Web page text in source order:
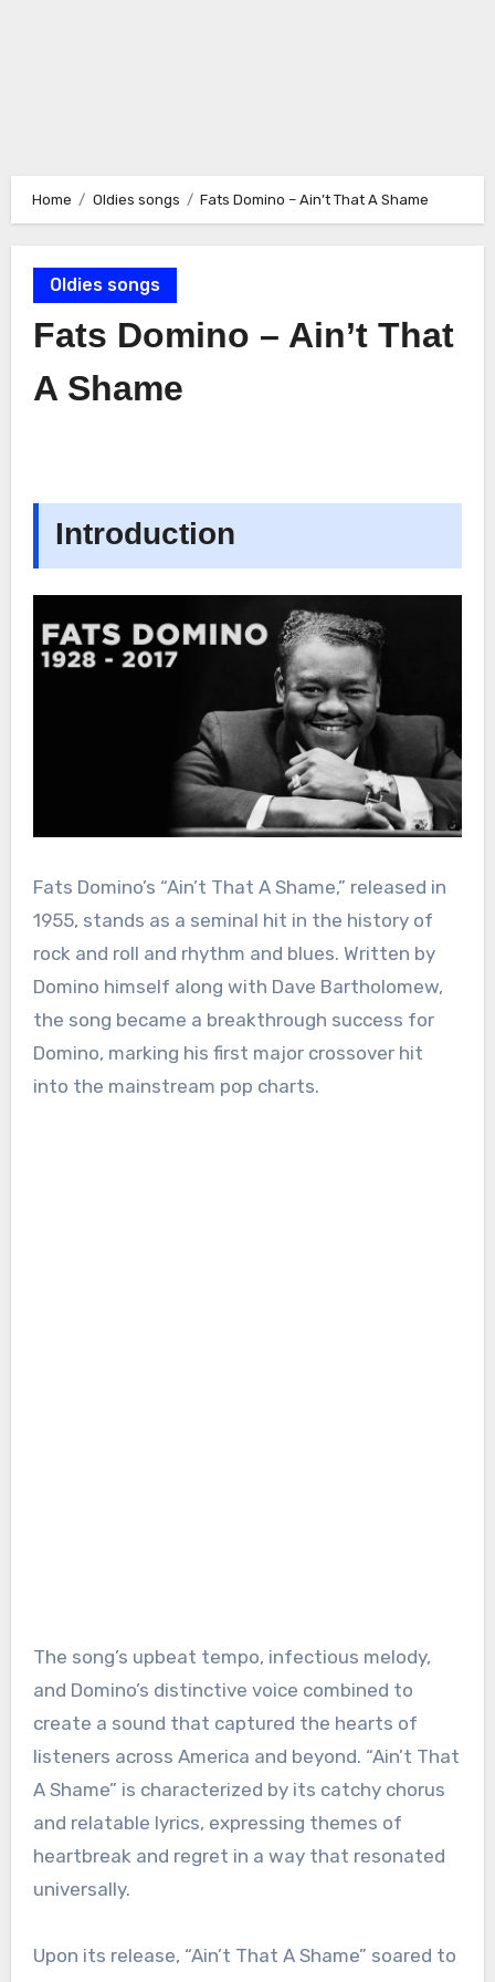
Home Oldies songs Fats Domino – Ain’t That A Shame
Oldies songs
Fats Domino – Ain’t That
A Shame
Introduction
Fats Domino’s “Ain’t That A Shame,” released in
1955, stands as a seminal hit in the history of
rock and roll and rhythm and blues. Written by
Domino himself along with Dave Bartholomew,
the song became a breakthrough success for
Domino, marking his first major crossover hit
into the mainstream pop charts.
The song’s upbeat tempo, infectious melody,
and Domino’s distinctive voice combined to
create a sound that captured the hearts of
listeners across America and beyond. “Ain’t That
A Shame” is characterized by its catchy chorus
and relatable lyrics, expressing themes of
heartbreak and regret in a way that resonated
universally.
Upon its release, “Ain’t That A Shame” soared to